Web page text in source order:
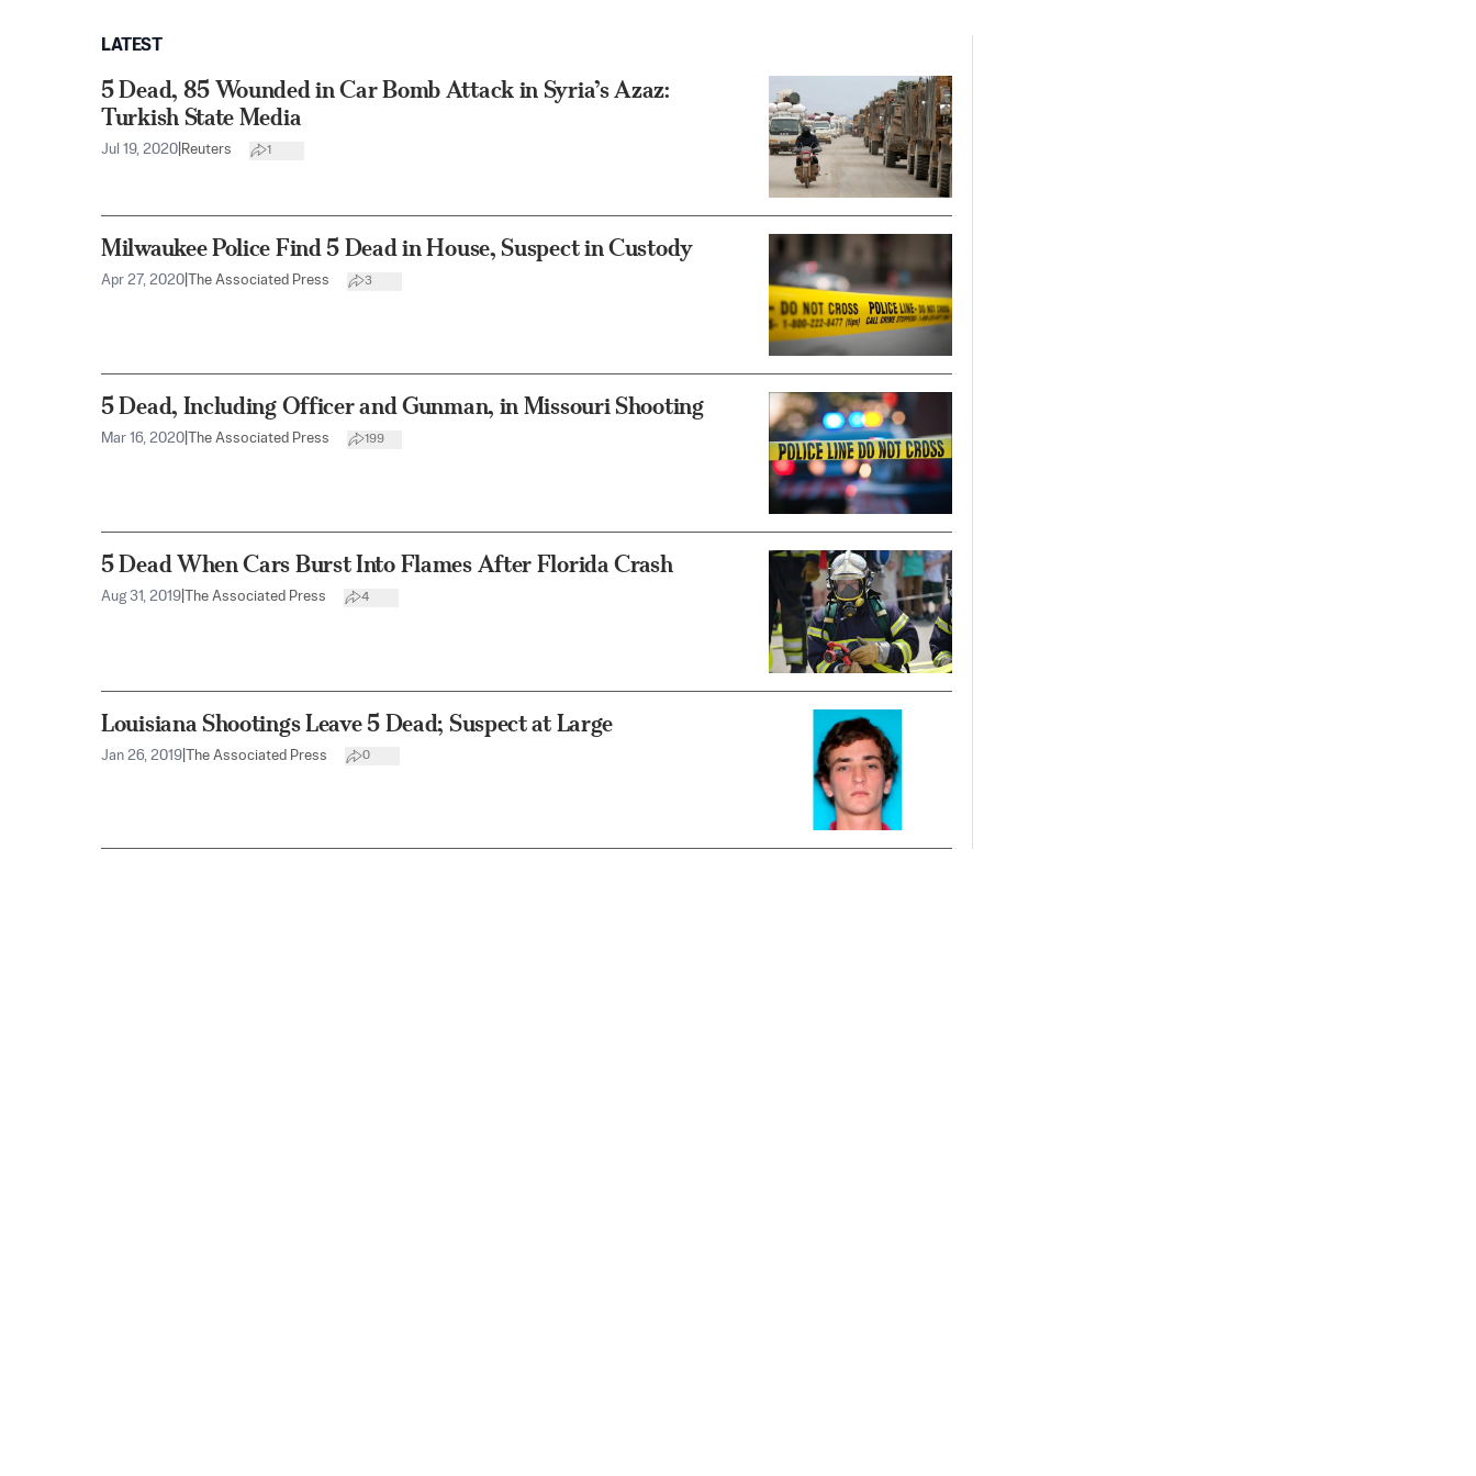
LATEST
5 Dead, 85 Wounded in Car Bomb Attack in Syria’s Azaz:
Turkish State Media
Jul 19, 2020 Reuters 1
Milwaukee Police Find 5 Dead in House, Suspect in Custody
Apr 27, 2020 The Associated Press 3
5 Dead, Including Officer and Gunman, in Missouri Shooting
Mar 16, 2020 The Associated Press 199
5 Dead When Cars Burst Into Flames After Florida Crash
Aug 31, 2019 The Associated Press 4
Louisiana Shootings Leave 5 Dead; Suspect at Large
Jan 26, 2019 The Associated Press 0